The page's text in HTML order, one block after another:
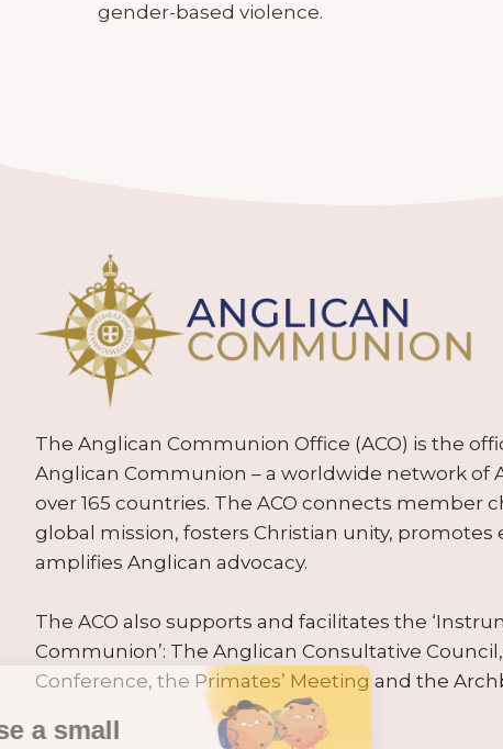
gender-based violence.
The Anglican Communion Office (ACO) is the
Anglican Communion – a worldwide network of
over 165 countries. The ACO connects member
global mission, fosters Christian unity, promotes
amplifies Anglican advocacy.
The ACO also supports and facilitates the
Communion’: The Anglican Consultative
Conference, the Primates’ Meeting and the